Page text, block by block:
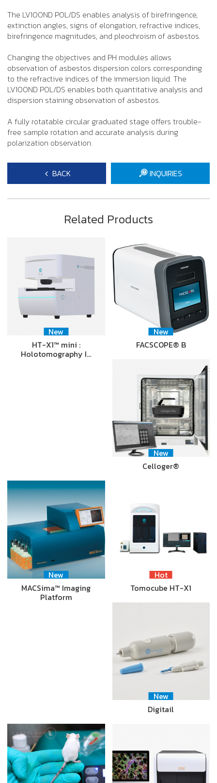
The LV100ND POL/DS enables analysis of birefringence,
extinction angles, signs of elongation, refractive indices,
birefringence magnitudes, and pleochroism of asbestos.
Changing the objectives and PH modules allows
observation of asbestos dispersion colors corresponding
to the refractive indices of the immersion liquid. The
LV100ND POL/DS enables both quantitative analysis and
dispersion staining observation of asbestos.
A fully rotatable circular graduated stage offers trouble-
free sample rotation and accurate analysis during
polarization observation.
BACK INQUIRIES
Related Products
New
HT-X1™ mini :
Holotomography I…
New
FACSCOPE® B
New
Celloger®
New
MACSima™ Imaging
Platform
Hot
Tomocube HT-X1
New
Digitail